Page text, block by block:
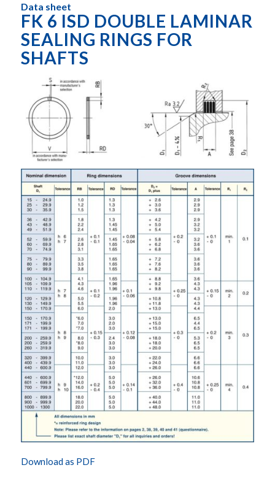
Data sheet
FK 6 ISD DOUBLE LAMINAR
SEALING RINGS FOR
SHAFTS
Download as PDF